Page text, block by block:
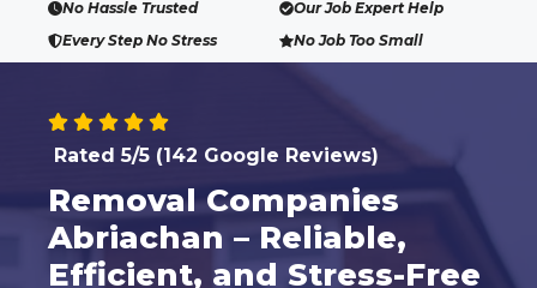
No Hassle Trusted
Our Job Expert Help
Every Step No Stress
No Job Too Small
Rated 5/5 (142 Google Reviews)
Removal Companies
Abriachan – Reliable,
Efficient, and Stress-Free